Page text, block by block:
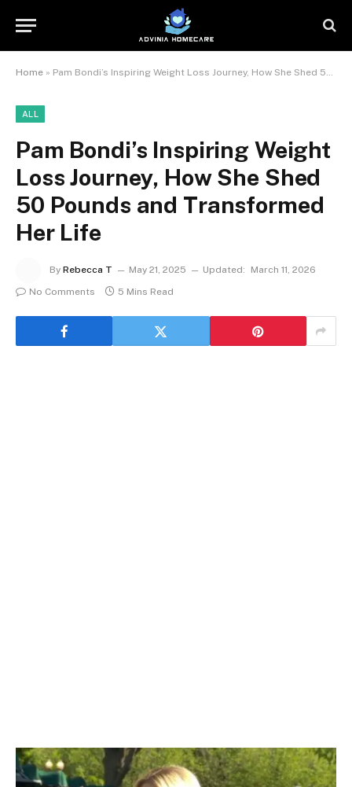
Home » Pam Bondi’s Inspiring Weight Loss Journey, How She Shed 50 Pounds and Transformed Her Life
ALL
Pam Bondi’s Inspiring Weight
Loss Journey, How She Shed
50 Pounds and Transformed
Her Life
By Rebecca T May 21, 2025 Updated:
March 11, 2026
No Comments
5 Mins Read